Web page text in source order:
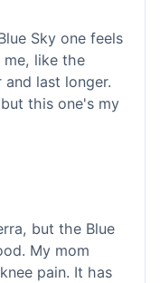
Sky one feels
like the
last longer.
this one's my
but the Blue
My mom
pain. It has